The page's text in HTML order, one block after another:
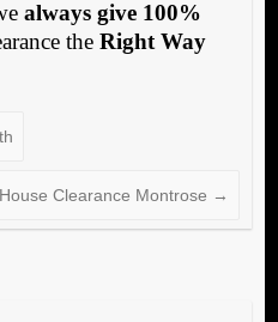
always give 100%
the Right Way
House Clearance Montrose →